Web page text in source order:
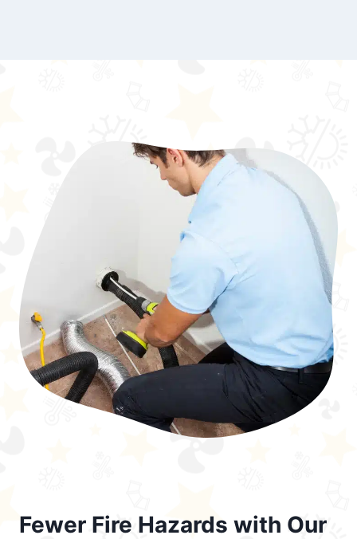
Fewer Fire Hazards with Our